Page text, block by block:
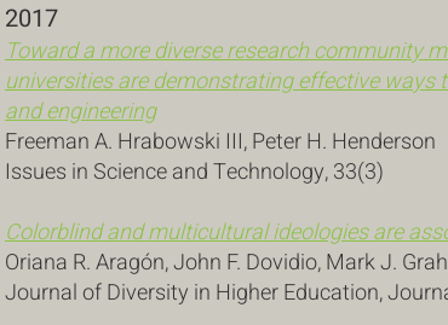
2017
Toward a more diverse research community
universities are demonstrating effective ways
and engineering
Freeman A. Hrabowski III, Peter H. Henderson
Issues in Science and Technology, 33(3)
Colorblind and multicultural ideologies are
Oriana R. Aragón, John F. Dovidio, Mark J.
Journal of Diversity in Higher Education,